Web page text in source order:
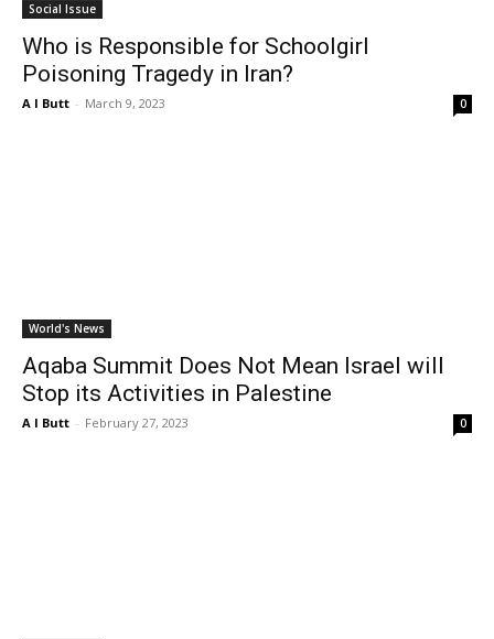
Social Issue
Who is Responsible for Schoolgirl
Poisoning Tragedy in Iran?
A I Butt - March 9, 2023 0
World's News
Aqaba Summit Does Not Mean Israel will
Stop its Activities in Palestine
A I Butt - February 27, 2023 0